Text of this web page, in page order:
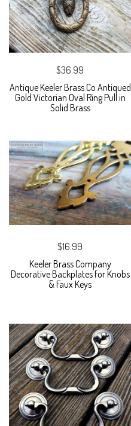
$36.99
Antique Keeler Brass Co Antiqued
Gold Victorian Oval Ring Pull in
Solid Brass
$16.99
Keeler Brass Company
Decorative Backplates for Knobs
& Faux Keys